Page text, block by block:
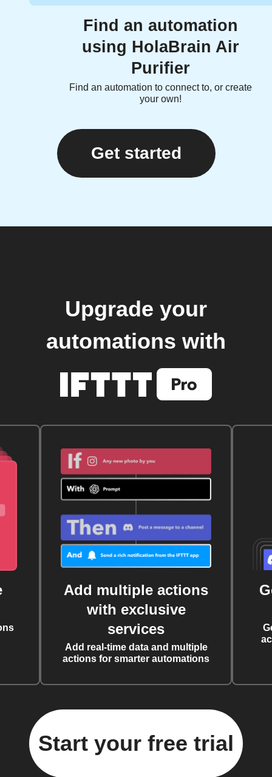
Find an automation
using HolaBrain Air
Purifier
Find an automation to connect to, or create
your own!
Get started
Upgrade your
automations with
Add multiple actions
with exclusive
services
Add real-time data and multiple
actions for smarter automations
Start your free trial